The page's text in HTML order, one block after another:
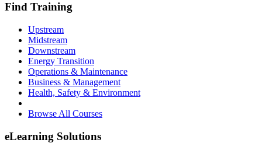
Find Training
Upstream
Midstream
Downstream
Energy Transition
Operations & Maintenance
Business & Management
Health, Safety & Environment
Browse All Courses
eLearning Solutions